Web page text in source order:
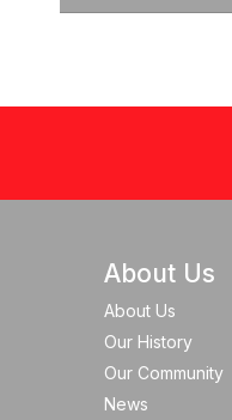
About Us
About Us
Our History
Our Community
News